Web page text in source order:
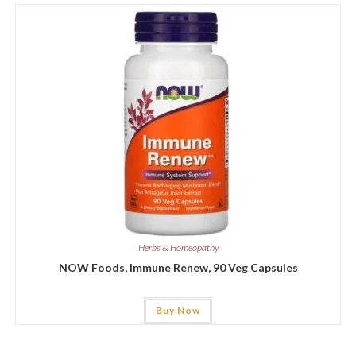
Herbs & Homeopathy
NOW Foods, Immune Renew, 90 Veg Capsules
Buy Now